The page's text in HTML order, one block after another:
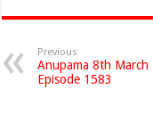
Previous
Anupama 8th March
Episode 1583